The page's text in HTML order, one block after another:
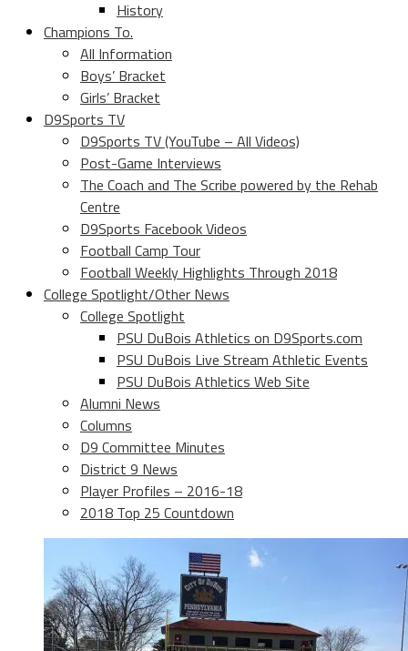
History
Champions To.
All Information
Boys’ Bracket
Girls’ Bracket
D9Sports TV
D9Sports TV (YouTube – All Videos)
Post-Game Interviews
The Coach and The Scribe powered by the Rehab
Centre
D9Sports Facebook Videos
Football Camp Tour
Football Weekly Highlights Through 2018
College Spotlight/Other News
College Spotlight
PSU DuBois Athletics on D9Sports.com
PSU DuBois Live Stream Athletic Events
PSU DuBois Athletics Web Site
Alumni News
Columns
D9 Committee Minutes
District 9 News
Player Profiles – 2016-18
2018 Top 25 Countdown